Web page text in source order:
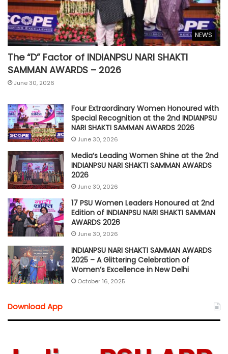
NEWS
The “D” Factor of INDIANPSU NARI SHAKTI
SAMMAN AWARDS – 2026
June 30, 2026
Four Extraordinary Women Honoured with
Special Recognition at the 2nd INDIANPSU
NARI SHAKTI SAMMAN AWARDS 2026
June 30, 2026
Media’s Leading Women Shine at the 2nd
INDIANPSU NARI SHAKTI SAMMAN AWARDS
2026
June 30, 2026
17 PSU Women Leaders Honoured at 2nd
Edition of INDIANPSU NARI SHAKTI SAMMAN
AWARDS 2026
June 30, 2026
INDIANPSU NARI SHAKTI SAMMAN AWARDS
2025 – A Glittering Celebration of
Women’s Excellence in New Delhi
October 16, 2025
Download App